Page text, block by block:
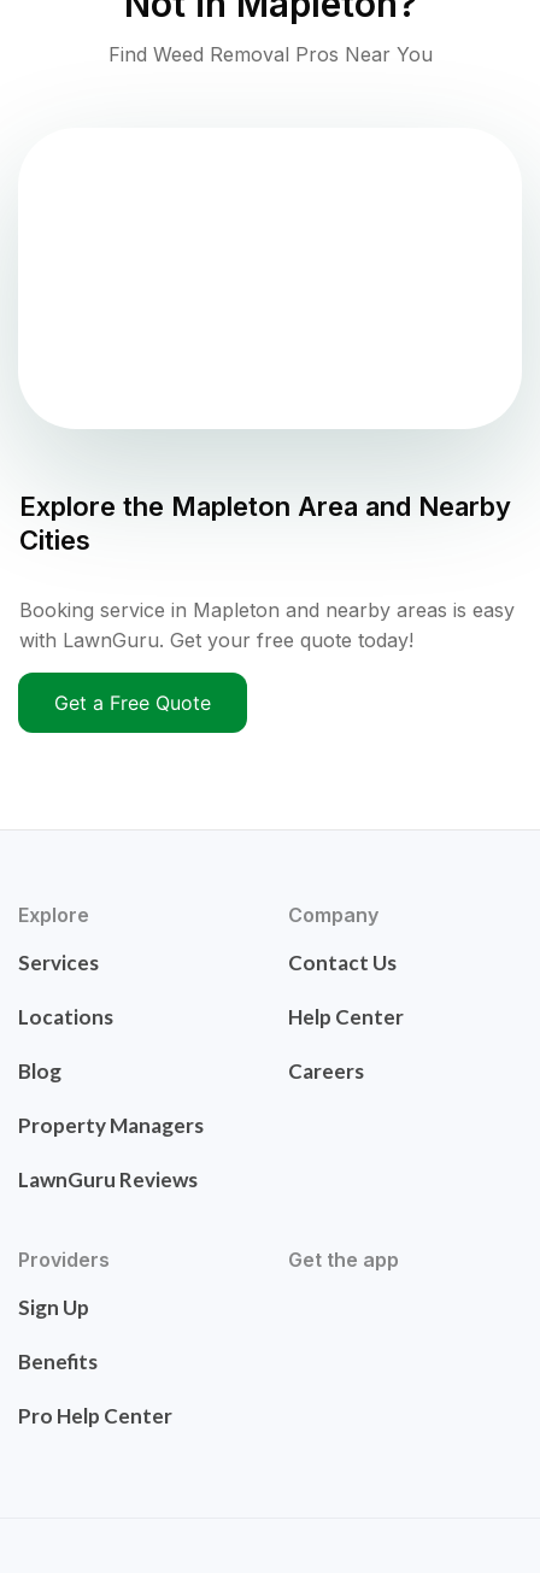
Find Weed Removal Pros Near You
Explore the Mapleton Area and Nearby
Cities
Booking service in Mapleton and nearby areas is easy
with LawnGuru. Get your free quote today!
Get a Free Quote
Explore
Services
Locations
Blog
Property Managers
LawnGuru Reviews
Company
Contact Us
Help Center
Careers
Providers
Sign Up
Benefits
Pro Help Center
Get the app